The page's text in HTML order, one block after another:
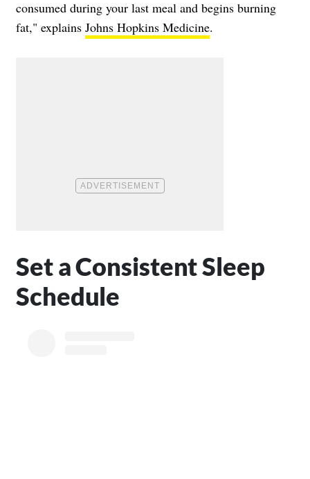
consumed during your last meal and begins burning
fat," explains Johns Hopkins Medicine.
Set a Consistent Sleep
Schedule